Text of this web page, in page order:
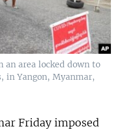
an area locked down to
in Yangon, Myanmar,
Friday imposed